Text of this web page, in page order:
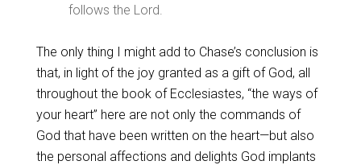
follows the Lord.
The only thing I might add to Chase’s conclusion is
that, in light of the joy granted as a gift of God, all
throughout the book of Ecclesiastes, “the ways of
your heart” here are not only the commands of
God that have been written on the heart—but also
the personal affections and delights God implants